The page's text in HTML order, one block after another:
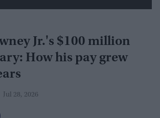
Jr.'s $100 million
How his pay grew
Jul 28, 2026